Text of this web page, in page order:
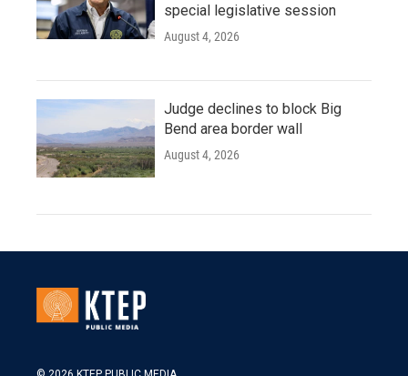
special legislative session
August 4, 2026
Judge declines to block Big
Bend area border wall
August 4, 2026